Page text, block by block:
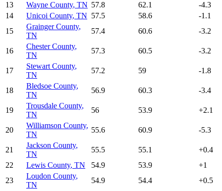
13
Wayne County, TN 57.8 62.1
-4.3
14
Unicoi County, TN 57.5 58.6
-1.1
15
Grainger County,
TN
57.4 60.6 -3.2
16
Chester County,
TN
57.3 60.5 -3.2
17
Stewart County,
TN
57.2 59 -1.8
18
Bledsoe County,
TN
56.9 60.3 -3.4
19
Trousdale County,
TN
56 53.9 +2.1
20
Williamson County,
TN
55.6 60.9 -5.3
21
Jackson County,
TN
55.5 55.1 +0.4
22
Lewis County, TN 54.9 53.9 +1
23
Loudon County,
TN
54.9 54.4 +0.5